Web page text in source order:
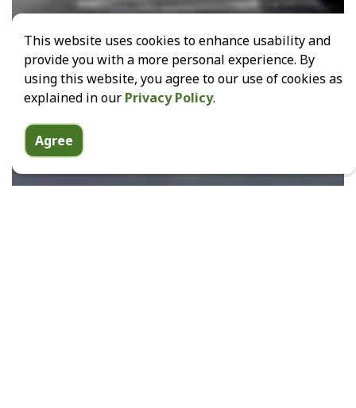
This website uses cookies to enhance usability and
provide you with a more personal experience. By
using this website, you agree to our use of cookies as
explained in our Privacy Policy.
Agree